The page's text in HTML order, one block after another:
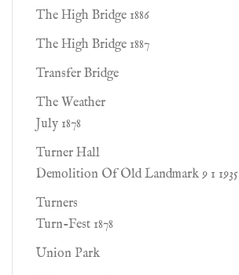
The High Bridge 1886
The High Bridge 1887
Transfer Bridge
The Weather
July 1878
Turner Hall
Demolition Of Old Landmark 9 1 1935
Turners
Turn-Fest 1878
Union Park